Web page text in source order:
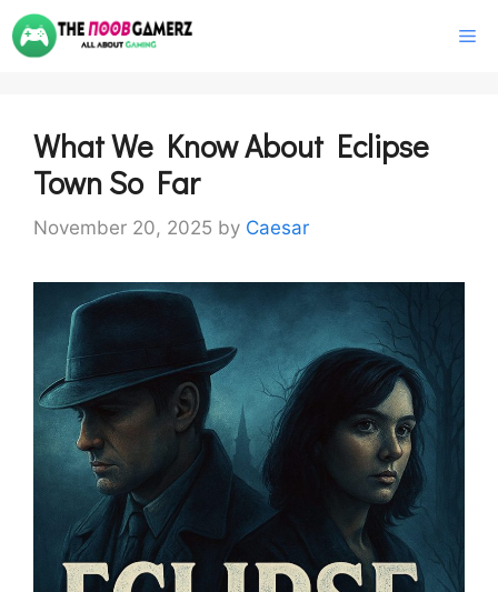
Skip
to
What We Know About Eclipse
Town So Far
November 20, 2025 by Caesar